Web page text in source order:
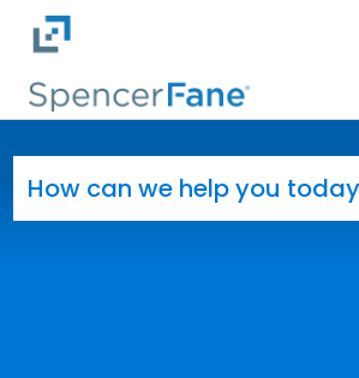
Skip to main content